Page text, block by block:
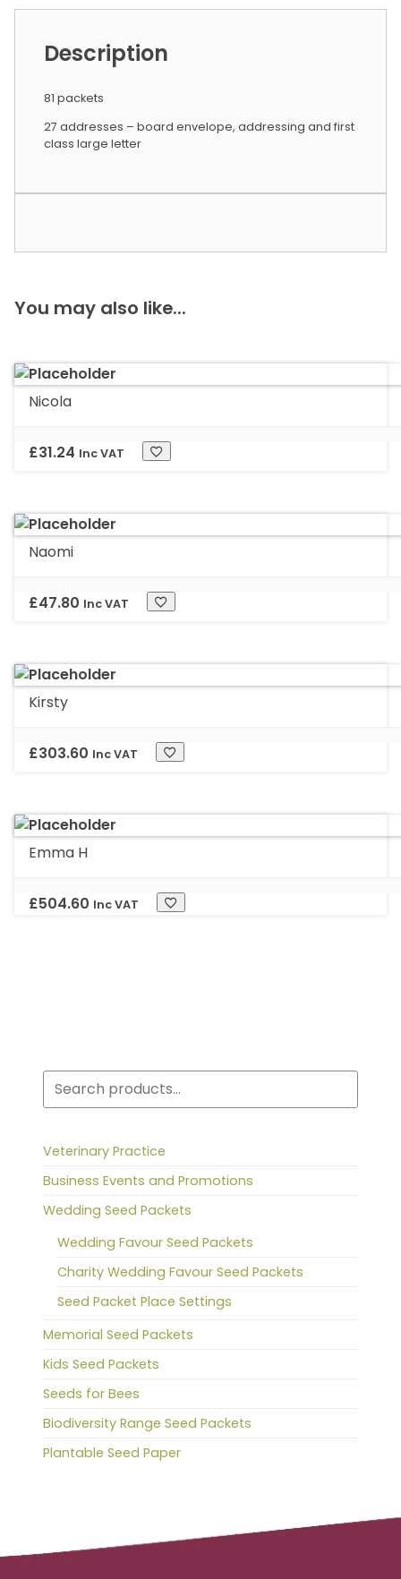
Description
81 packets
27 addresses – board envelope, addressing and first
class large letter
You may also like...
Nicola
£31.24 Inc VAT
Naomi
£47.80 Inc VAT
Kirsty
£303.60 Inc VAT
Emma H
£504.60 Inc VAT
Search
Veterinary Practice
Business Events and Promotions
Wedding Seed Packets
Wedding Favour Seed Packets
Charity Wedding Favour Seed Packets
Seed Packet Place Settings
Memorial Seed Packets
Kids Seed Packets
Seeds for Bees
Biodiversity Range Seed Packets
Plantable Seed Paper